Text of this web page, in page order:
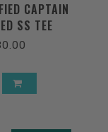
CAPTAIN
SS TEE